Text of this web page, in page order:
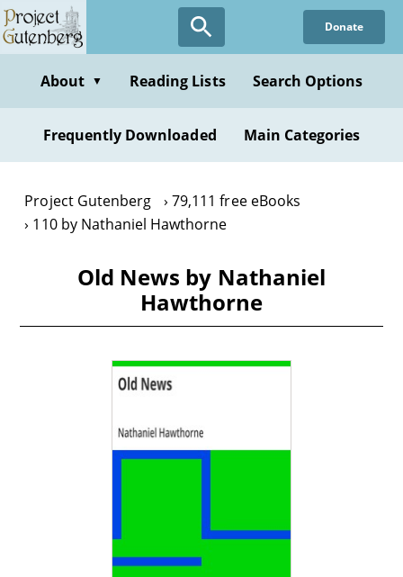
Skip
to
content
Donate
About ▼ Reading Lists Search Options
Frequently Downloaded Main Categories
Project Gutenberg
79,111 free eBooks
110 by Nathaniel Hawthorne
Old News by Nathaniel
Hawthorne